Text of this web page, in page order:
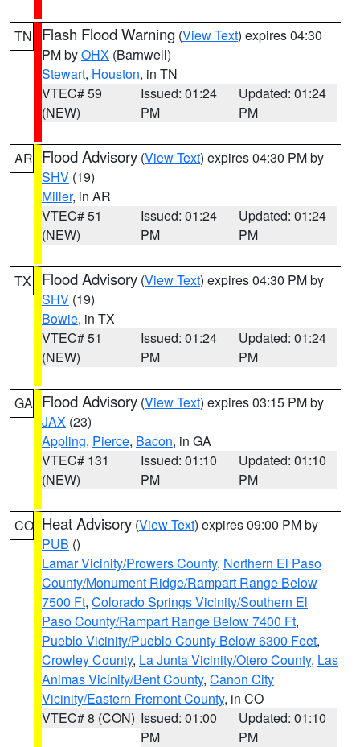
TN Flash Flood Warning (View Text) expires 04:30
PM byOHX (Barnwell)
Stewart, Houston, in TN
VTEC# 59
(NEW)
Issued: 01:24
PM
Updated: 01:24
PM
AR Flood Advisory (View Text) expires 04:30 PM by
SHV (19)
Miller, in AR
VTEC# 51
(NEW)
Issued: 01:24
PM
Updated: 01:24
PM
TX Flood Advisory (View Text) expires 04:30 PM by
SHV (19)
Bowie, in TX
VTEC# 51
(NEW)
Issued: 01:24
PM
Updated: 01:24
PM
GA Flood Advisory (View Text) expires 03:15 PM by
JAX (23)
Appling, Pierce, Bacon, in GA
VTEC# 131
(NEW)
Issued: 01:10
PM
Updated: 01:10
PM
CO Heat Advisory (View Text) expires 09:00 PM by
PUB ()
Lamar Vicinity/Prowers County, Northern El Paso
County/Monument Ridge/Rampart Range Below
7500 Ft, Colorado Springs Vicinity/Southern El
Paso County/Rampart Range Below 7400 Ft,
Pueblo Vicinity/Pueblo County Below 6300 Feet,
Crowley County, La Junta Vicinity/Otero County, Las
Animas Vicinity/Bent County, Canon City
Vicinity/Eastern Fremont County, in CO
VTEC# 8 (CON) Issued: 01:00
PM
Updated: 01:10
PM